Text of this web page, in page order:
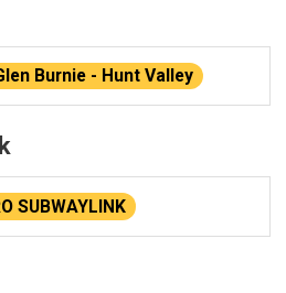
Burnie - Hunt Valley
SUBWAYLINK